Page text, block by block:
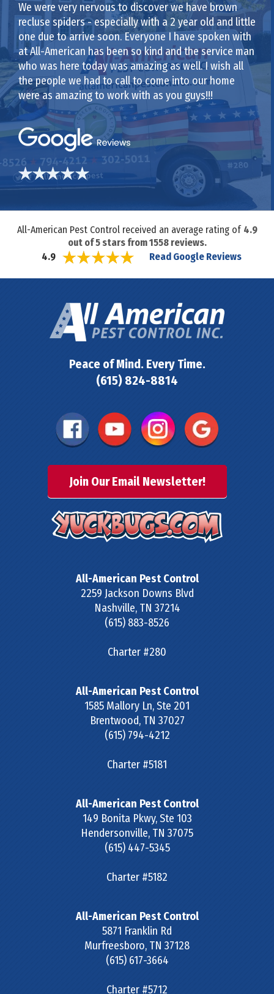
We were very nervous to discover we have brown
recluse spiders - especially with a 2 year old and little
one due to arrive soon. Everyone I have spoken with
at All-American has been so kind and the service man
who was here today was amazing as well. I wish all
the people we had to call to come into our home
were as amazing to work with as you guys!!!
All-American Pest Control received an average rating of 4.9
out of5stars from1558reviews.
4.9
Read Google Reviews
Peace of Mind. Every Time.
(615) 824-8814
Join Our Email Newsletter!
All-American Pest Control
2259 Jackson Downs Blvd
Nashville, TN 37214
(615) 883-8526
Charter #280
All-American Pest Control
1585 Mallory Ln, Ste 201
Brentwood, TN 37027
(615) 794-4212
Charter #5181
All-American Pest Control
149 Bonita Pkwy, Ste 103
Hendersonville, TN 37075
(615) 447-5345
Charter #5182
All-American Pest Control
5871 Franklin Rd
Murfreesboro, TN 37128
(615) 617-3664
Charter #5712